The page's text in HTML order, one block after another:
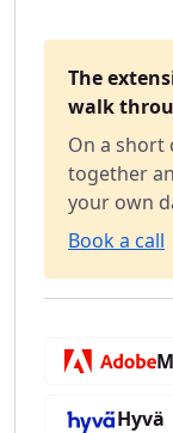
The
walk
On a short
together
your own
Book a call
Hyvä